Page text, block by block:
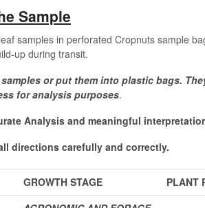
Sample
samples in perforated Cropnuts sample
up during transit.
or put them into plastic bags.
for analysis purposes.
Analysis and meaningful
directions carefully and correctly.
GROWTH STAGE PLANT